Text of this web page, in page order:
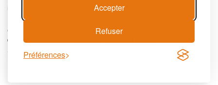
Accepter
Refuser
Préférences
Cookies Terms and conditions
Site map
© 2026 LAGUIOLE Iforge BP 10 - 63550 PALLADUC
SIREN 944 105 808 00017 - Code APE 284 A